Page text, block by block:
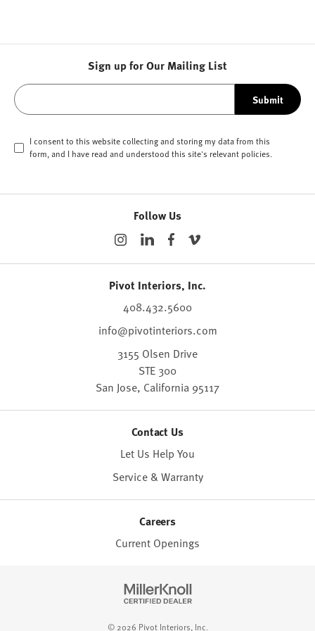
Sign up for Our Mailing List
Submit
I consent to this website collecting and storing my data from this
form, and I have read and understood this site's relevant policies.
Follow Us
Pivot Interiors, Inc.
408.432.5600
info@pivotinteriors.com
3155 Olsen Drive
STE 300
San Jose, California 95117
Contact Us
Let Us Help You
Service & Warranty
Careers
Current Openings
© 2026 Pivot Interiors, Inc.